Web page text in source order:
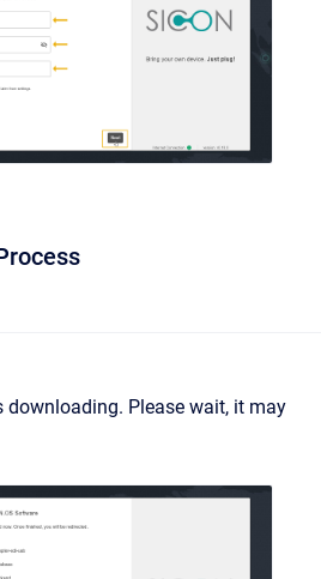
downloading. Please wait, it may